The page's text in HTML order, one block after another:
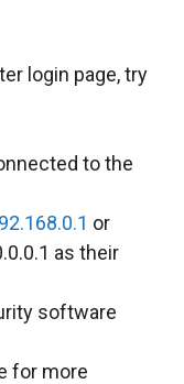
login page, try
to the
or
as their
software
for more